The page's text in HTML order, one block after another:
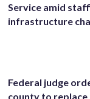
Service amid
infrastructure
Federal judge
county to